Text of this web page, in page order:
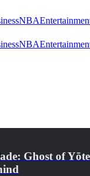
NBA
NBA
Ghost of